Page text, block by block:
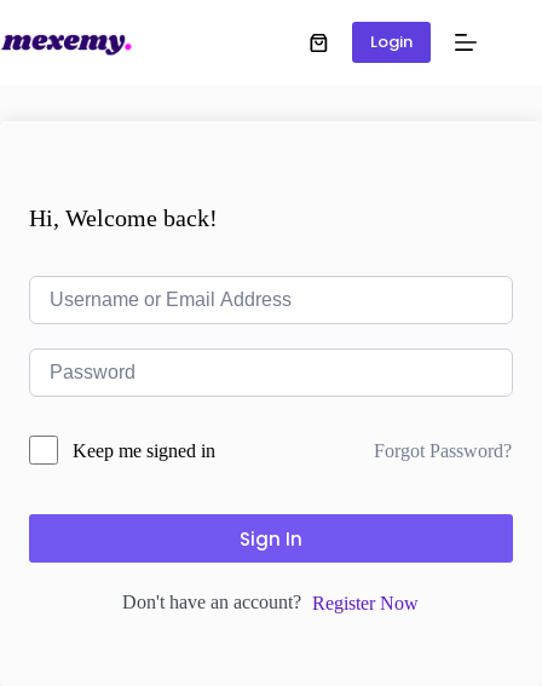
Login
Hi, Welcome back!
Keep me signed in Forgot Password?
Sign In
Don't have an account? Register Now